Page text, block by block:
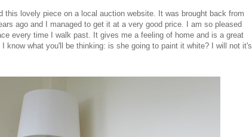
this lovely piece on a local auction website. It was brought back from
ago and I managed to get it at a very good price. I am so pleased
every time I walk past. It gives me a feeling of home and is a great
know what you'll be thinking: is she going to paint it white? I will not it's